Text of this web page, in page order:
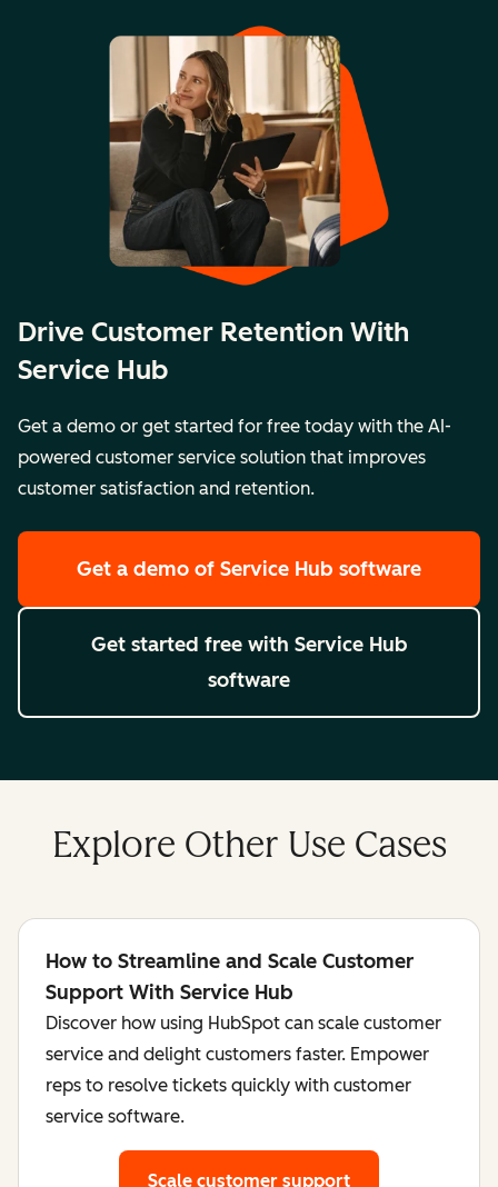
Drive Customer Retention With
Service Hub
Get a demo or get started for free today with the AI-
powered customer service solution that improves
customer satisfaction and retention.
Get a demo of Service Hub software
Get started free with Service Hub
software
Explore Other Use Cases
How to Streamline and Scale Customer
Support With Service Hub
Discover how using HubSpot can scale customer
service and delight customers faster. Empower
reps to resolve tickets quickly with customer
service software.
Scale customer support